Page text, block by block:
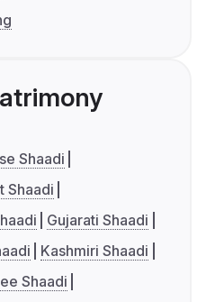
Shaadi
Shaadi
Gujarati Shaadi
Kashmiri Shaadi
Shaadi